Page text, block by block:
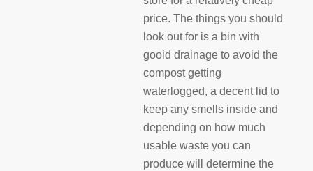
price. The things you should
look out for is a bin with
gooid drainage to avoid the
compost getting
waterlogged, a decent lid to
keep any smells inside and
depending on how much
usable waste you can
produce will determine the